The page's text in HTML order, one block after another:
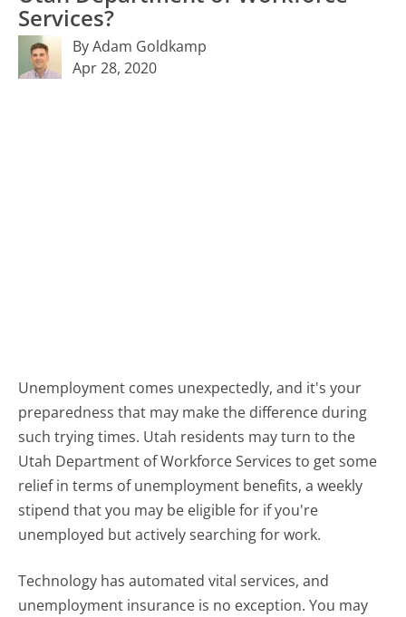
Services?
By Adam Goldkamp
Apr 28, 2020
Unemployment comes unexpectedly, and it's your
preparedness that may make the difference during
such trying times. Utah residents may turn to the
Utah Department of Workforce Services to get some
relief in terms of unemployment benefits, a weekly
stipend that you may be eligible for if you're
unemployed but actively searching for work.
Technology has automated vital services, and
unemployment insurance is no exception. You may